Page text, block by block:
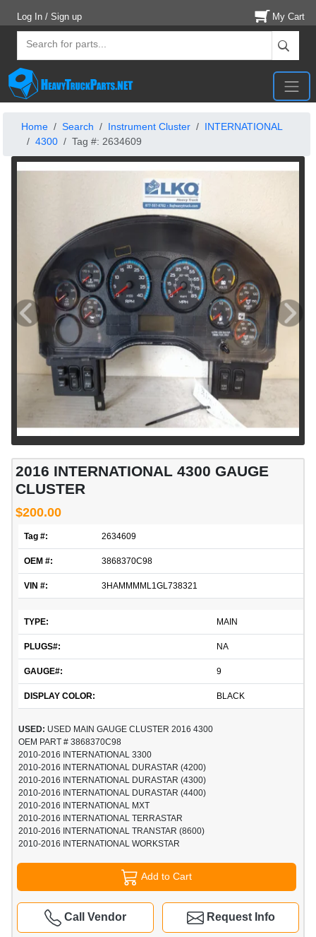
Log In / Sign up My Cart
Home Search Instrument Cluster
INTERNATIONAL
4300
Tag #: 2634609
2016 INTERNATIONAL 4300 GAUGE
CLUSTER
$200.00
Tag #: 2634609
OEM #: 3868370C98
VIN #: 3HAMMMML1GL738321
TYPE: MAIN
PLUGS#: NA
GAUGE#: 9
DISPLAY COLOR: BLACK
USED: USED MAIN GAUGE CLUSTER 2016 4300
OEM PART # 3868370C98
2010-2016 INTERNATIONAL 3300
2010-2016 INTERNATIONAL DURASTAR (4200)
2010-2016 INTERNATIONAL DURASTAR (4300)
2010-2016 INTERNATIONAL DURASTAR (4400)
2010-2016 INTERNATIONAL MXT
2010-2016 INTERNATIONAL TERRASTAR
2010-2016 INTERNATIONAL TRANSTAR (8600)
2010-2016 INTERNATIONAL WORKSTAR
Add to Cart
Request Info
Call Vendor